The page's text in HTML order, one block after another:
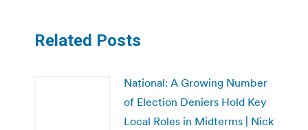
Related Posts
National: A Growing Number
of Election Deniers Hold Key
Local Roles in Midterms | Nick